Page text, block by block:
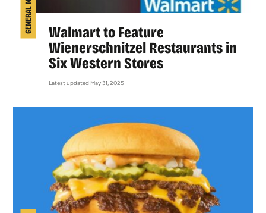
Walmart to Feature
Wienerschnitzel Restaurants in
Six Western Stores
Latest updated May 31, 2025